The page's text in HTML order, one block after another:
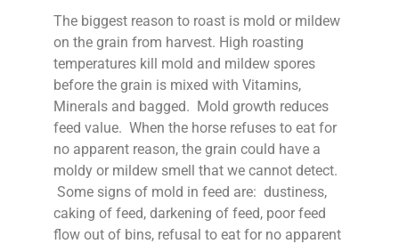
The biggest reason to roast is mold or mildew
on the grain from harvest. High roasting
temperatures kill mold and mildew spores
before the grain is mixed with Vitamins,
Minerals and bagged. Mold growth reduces
feed value. When the horse refuses to eat for
no apparent reason, the grain could have a
moldy or mildew smell that we cannot detect.
Some signs of mold in feed are: dustiness,
caking of feed, darkening of feed, poor feed
flow out of bins, refusal to eat for no apparent